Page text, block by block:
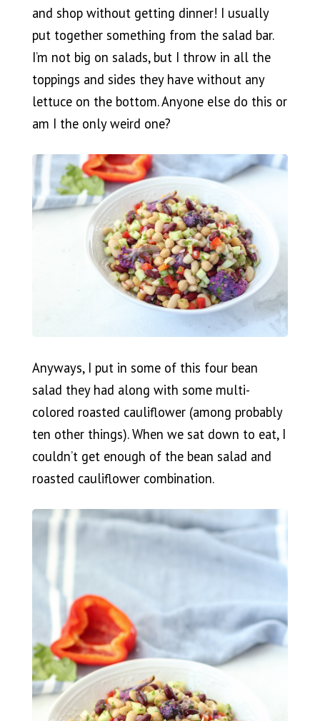
and shop without getting dinner! I usually
put together something from the salad bar.
I’m not big on salads, but I throw in all the
toppings and sides they have without any
lettuce on the bottom. Anyone else do this or
am I the only weird one?
Anyways, I put in some of this four bean
salad they had along with some multi-
colored roasted cauliflower (among probably
ten other things). When we sat down to eat, I
couldn’t get enough of the bean salad and
roasted cauliflower combination.